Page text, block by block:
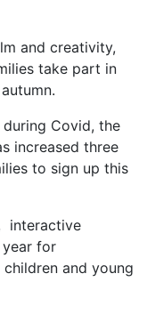
and creativity,
take part in
Covid, the
increased three
to sign up this
interactive
for
and young